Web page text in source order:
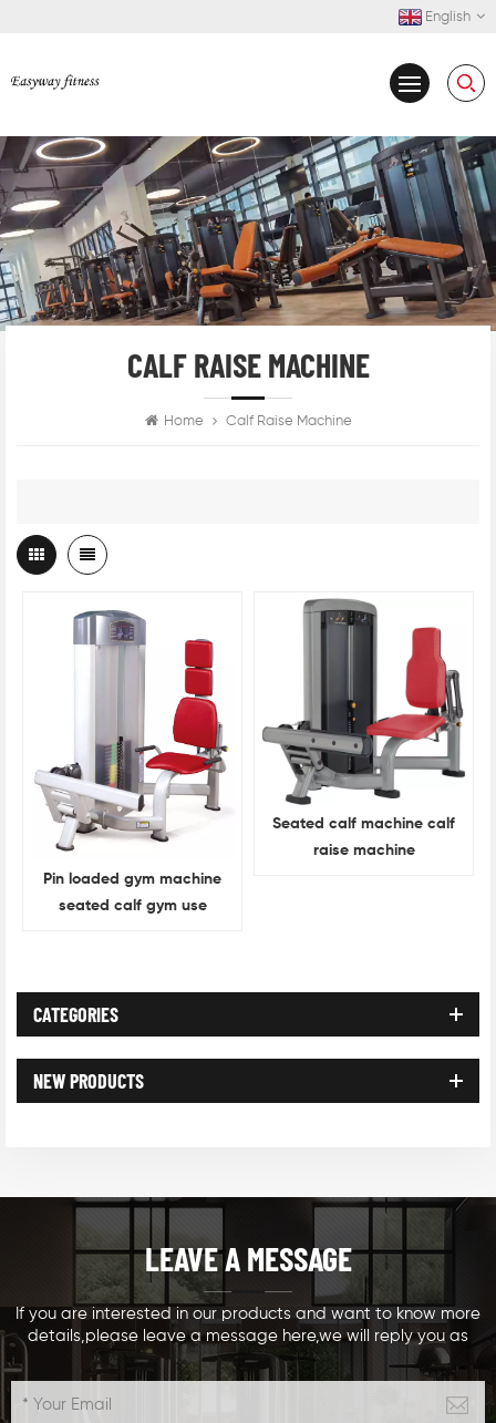
English
CALF RAISE MACHINE
Home Calf Raise Machine
Pin loaded gym machine
seated calf gym use
Seated calf machine calf
raise machine
CATEGORIES
NEW PRODUCTS
LEAVE A MESSAGE
If you are interested in our products and want to know more
details,please leave a message here,we will reply you as
soon as we can.